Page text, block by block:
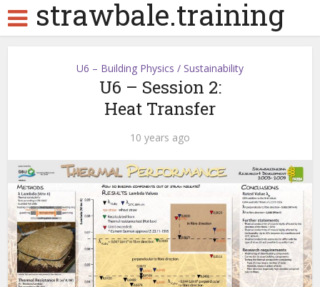
strawbale.training
U6 – Building Physics / Sustainability
U6 – Session 2:
Heat Transfer
10 years ago